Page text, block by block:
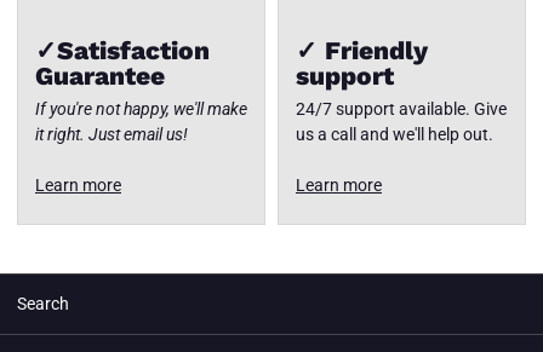
✓Satisfaction
Guarantee
If you're not happy, we'll make
it right. Just email us!
Learn more
✓ Friendly
support
24/7 support available. Give
us a call and we'll help out.
Learn more
Search